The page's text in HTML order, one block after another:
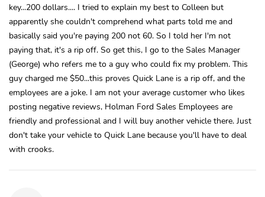
key...200 dollars.... I tried to explain my best to Colleen but
apparently she couldn't comprehend what parts told me and
basically said you're paying 200 not 60. So I told her I'm not
paying that, it's a rip off. So get this, I go to the Sales Manager
(George) who refers me to a guy who could fix my problem. This
guy charged me $50...this proves Quick Lane is a rip off, and the
employees are a joke. I am not your average customer who likes
posting negative reviews, Holman Ford Sales Employees are
friendly and professional and I will buy another vehicle there. Just
don't take your vehicle to Quick Lane because you'll have to deal
with crooks.